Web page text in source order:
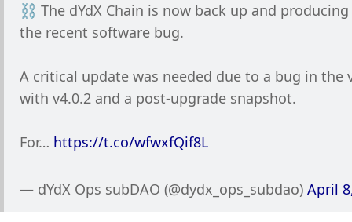
⛓️ The dYdX Chain is now back up and
the recent software bug.
A critical update was needed due to a bug in the
with v4.0.2 and a post-upgrade snapshot.
For… https://t.co/wfwxfQif8L
— dYdX Ops subDAO (@dydx_ops_subdao) April